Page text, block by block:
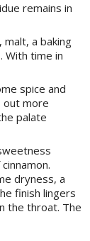
remains in
a baking
With time in
spice and
out more
palate
dryness, a
finish lingers
the throat. The